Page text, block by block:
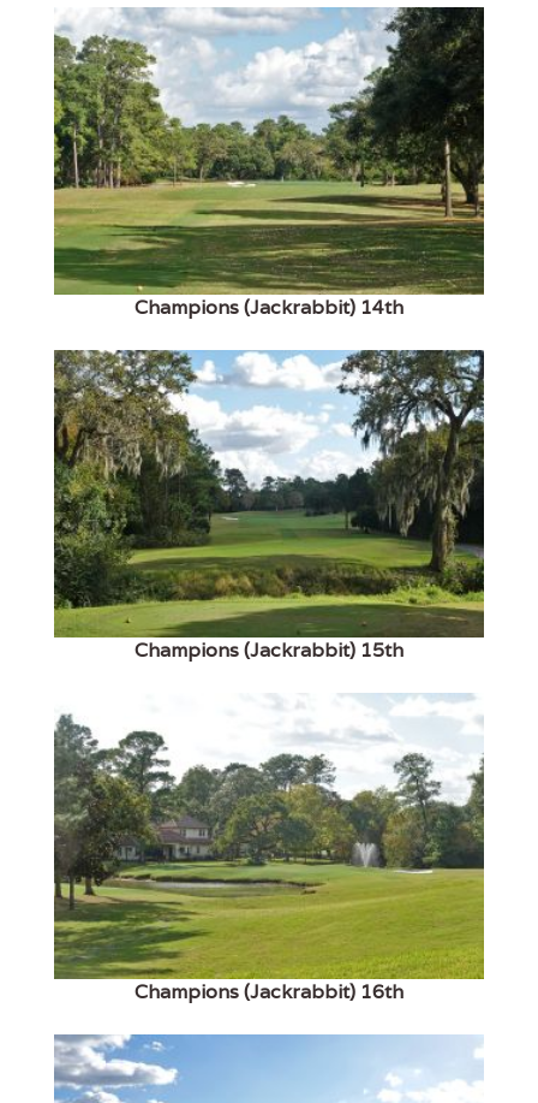
Champions (Jackrabbit) 14th
Champions (Jackrabbit) 15th
Champions (Jackrabbit) 16th